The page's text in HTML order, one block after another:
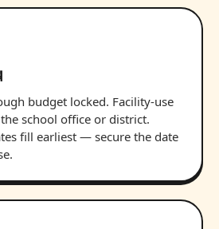
budget locked. Facility-use
school office or district.
fill earliest — secure the date